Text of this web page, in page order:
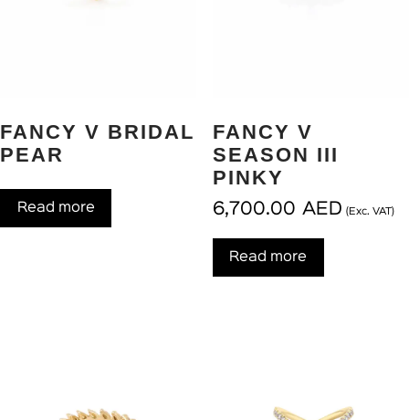
FANCY V BRIDAL
PEAR
Read more
FANCY V
SEASON III
PINKY
6,700.00 AED (Exc. VAT)
Read more